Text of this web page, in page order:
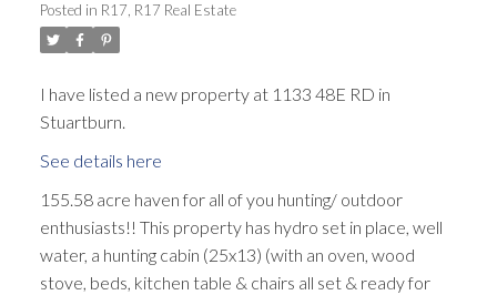
Posted in R17, R17 Real Estate
I have listed a new property at 1133 48E RD in
Stuartburn.
See details here
155.58 acre haven for all of you hunting/ outdoor
enthusiasts!! This property has hydro set in place, well
water, a hunting cabin (25x13) (with an oven, wood
stove, beds, kitchen table & chairs all set & ready for